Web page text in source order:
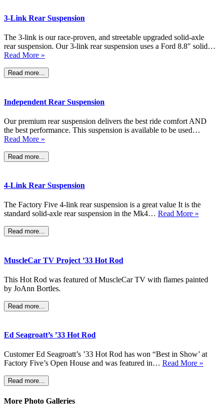
3-Link Rear Suspension
The 3-link is our race-proven, and streetable upgraded solid-axle
rear suspension. Our 3-link rear suspension uses a Ford 8.8″ solid…
Read More »
Read more...
Independent Rear Suspension
Our premium rear suspension delivers the best ride comfort AND
the best performance. This suspension is available to be used…
Read More »
Read more...
4-Link Rear Suspension
The Factory Five 4-link rear suspension is a great value It is the
standard solid-axle rear suspension in the Mk4… Read More »
Read more...
MuscleCar TV Project ’33 Hot Rod
This Hot Rod was featured of MuscleCar TV with flames painted
by JoAnn Bortles.
Read more...
Ed Seagroatt’s ’33 Hot Rod
Customer Ed Seagroatt’s ’33 Hot Rod has won “Best in Show’ at
Factory Five’s Open House and was featured in… Read More »
Read more...
More Photo Galleries